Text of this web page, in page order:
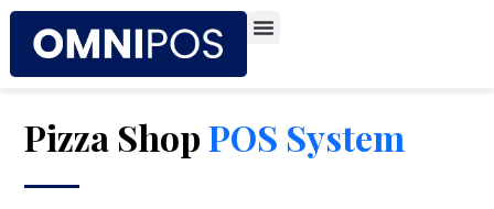
Skip
content
Pizza ShopPOS System